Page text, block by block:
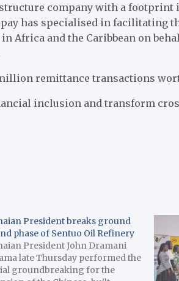
company with a footprint
has specialised in facilitating
Africa and the Caribbean on
remittance transactions
inclusion and transform
President breaks ground
phase of Sentuo Oil Refinery
President John Dramani
late Thursday performed the
groundbreaking for the